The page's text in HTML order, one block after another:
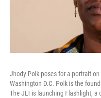
Jhody Polk poses for a portrait
Washington D.C. Polk is the
The JLI is launching Flashlight,